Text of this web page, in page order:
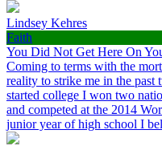
Lindsey Kehres
Faith
You Did Not Get Here On
Coming to terms with the
reality to strike me in the past
started college I won two
and competed at the 2014
junior year of high school I